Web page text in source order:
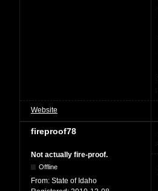
Website
fireproof78
Not actually fire-proof.
Offline
From: State of Idaho